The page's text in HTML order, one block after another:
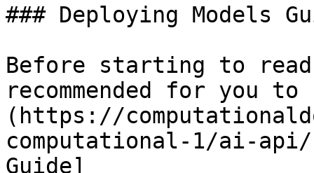
### Deploying Models
Before starting to
recommended for you
(https://
computational-1/ai-api/
Guide]